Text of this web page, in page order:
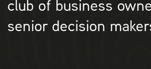
club of business
senior decision